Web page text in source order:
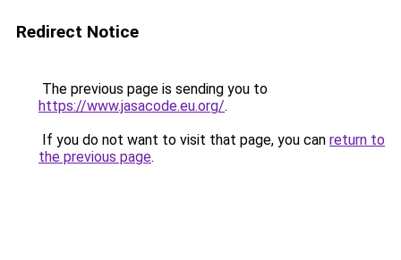
Redirect Notice
The previous page is sending you to
https://www.jasacode.eu.org/.
If you do not want to visit that page, you can return to
the previous page.